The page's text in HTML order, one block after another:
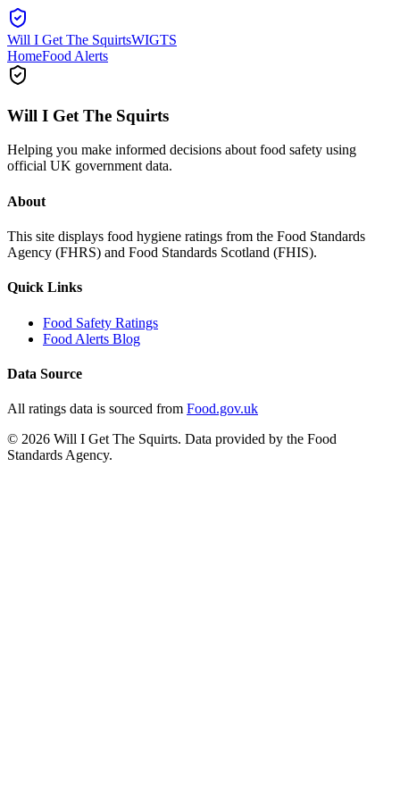
Will I Get The SquirtsWIGTS
HomeFood Alerts
Will I Get The Squirts
Helping you make informed decisions about food safety using
official UK government data.
About
This site displays food hygiene ratings from the Food Standards
Agency (FHRS) and Food Standards Scotland (FHIS).
Quick Links
Food Safety Ratings
Food Alerts Blog
Data Source
All ratings data is sourced from Food.gov.uk
© 2026 Will I Get The Squirts. Data provided by the Food
Standards Agency.